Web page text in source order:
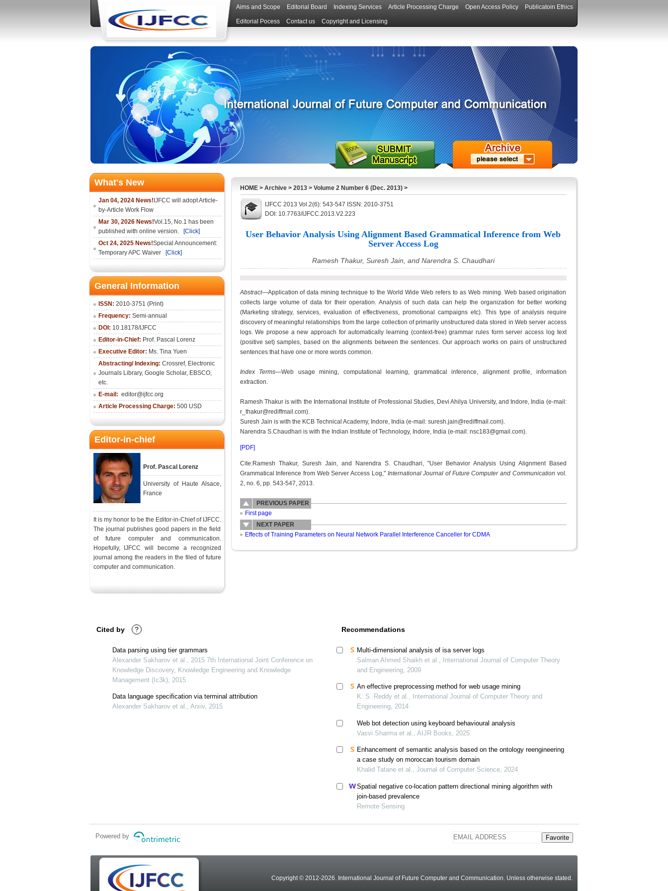
Aims and Scope Editorial Board Indexing Services Article Processing Charge Open Access Policy Publicatoin Ethics
Editorial Pocess Contact us Copyright and Licensing
What's New
Jan 04, 2024 News! IJFCC will adopt Article-
by-Article Work Flow
Mar 30, 2026 News!Vol.15, No.1 has been
published with online version.
[Click]
Oct 24, 2025 News!Special Announcement:
Temporary APC Waiver
[Click]
General Information
ISSN: 2010-3751 (Print)
Frequency: Semi-annual
DOI: 10.18178/IJFCC
Editor-in-Chief: Prof. Pascal Lorenz
Executive Editor: Ms. Tina Yuen
Abstracting/ Indexing: Crossref, Electronic
Journals Library, Google Scholar, EBSCO,
etc.
E-mail: editor@ijfcc.org
Article Processing Charge: 500 USD
Editor-in-chief
Prof. Pascal Lorenz
University of Haute Alsace,
France
It is my honor to be the Editor-in-Chief of IJFCC.
The journal publishes good papers in the field
of future computer and communication.
Hopefully, IJFCC will become a recognized
journal among the readers in the filed of future
computer and communication.
HOME> Archive> 2013> Volume 2 Number 6 (Dec. 2013) >
IJFCC 2013 Vol.2(6): 543-547 ISSN: 2010-3751
DOI: 10.7763/IJFCC.2013.V2.223
User Behavior Analysis Using Alignment Based Grammatical Inference from Web
Server Access Log
Ramesh Thakur, Suresh Jain, and Narendra S. Chaudhari
Abstract—Application of data mining technique to the World Wide Web refers to as Web mining. Web based origination
collects large volume of data for their operation. Analysis of such data can help the organization for better working
(Marketing strategy, services, evaluation of effectiveness, promotional campaigns etc). This type of analysis require
discovery of meaningful relationships from the large collection of primarily unstructured data stored in Web server access
logs. We propose a new approach for automatically learning (context-free) grammar rules form server access log text
(positive set) samples, based on the alignments between the sentences. Our approach works on pairs of unstructured
sentences that have one or more words common.
Index Terms—Web usage mining, computational learning, grammatical inference, alignment profile, information
extraction.
Ramesh Thakur is with the International Institute of Professional Studies, Devi Ahilya University, and Indore, India (e-mail:
r_thakur@rediffmail.com).
Suresh Jain is with the KCB Technical Academy, Indore, India (e-mail: suresh.jain@rediffmail.com).
Narendra S.Chaudhari is with the Indian Institute of Technology, Indore, India (e-mail: nsc183@gmail.com).
[PDF]
Cite:Ramesh Thakur, Suresh Jain, and Narendra S. Chaudhari, "User Behavior Analysis Using Alignment Based
Grammatical Inference from Web Server Access Log," International Journal of Future Computer and Communication vol.
2, no. 6, pp. 543-547, 2013.
PREVIOUS PAPER
First page
NEXT PAPER
Effects of Training Parameters on Neural Network Parallel Interference Canceller for CDMA
Cited by ?
Data parsing using tier grammars
Alexander Sakharov et al., 2015 7th International Joint Conference on
Knowledge Discovery, Knowledge Engineering and Knowledge
Management (Ic3k), 2015
Data language specification via terminal attribution
Alexander Sakharov et al., Arxiv, 2015
Recommendations
Multi-dimensional analysis of isa server logs
Salman Ahmed Shaikh et al., International Journal of Computer Theory
and Engineering, 2009
An effective preprocessing method for web usage mining
K. S. Reddy et al., International Journal of Computer Theory and
Engineering, 2014
Web bot detection using keyboard behavioural analysis
Vasvi Sharma et al., AIJR Books, 2025
Enhancement of semantic analysis based on the ontology reengineering
a case study on moroccan tourism domain
Khalid Tatane et al., Journal of Computer Science, 2024
Spatial negative co-location pattern directional mining algorithm with
join-based prevalence
Remote Sensing
Powered by Favorite
Copyright © 2012-2026. International Journal of Future Computer and Communication. Unless otherwise stated .